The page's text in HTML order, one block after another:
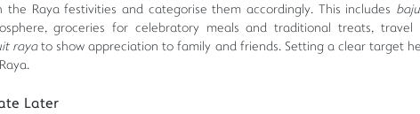
the Raya festivities and categorise them accordingly. This includes
groceries for celebratory meals and traditional treats,
rayato show appreciation to family and friends. Setting a clear target
Later